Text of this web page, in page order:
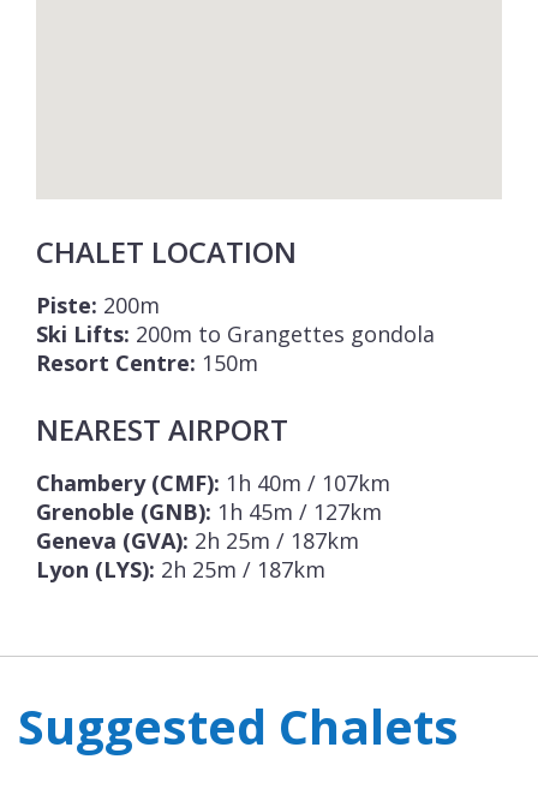
CHALET LOCATION
Piste: 200m
Ski Lifts: 200m to Grangettes gondola
Resort Centre: 150m
NEAREST AIRPORT
Chambery (CMF): 1h 40m / 107km
Grenoble (GNB): 1h 45m / 127km
Geneva (GVA): 2h 25m / 187km
Lyon (LYS): 2h 25m / 187km
Suggested Chalets